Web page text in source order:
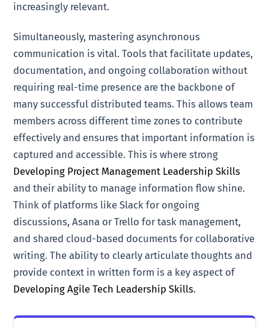
increasingly relevant.
Simultaneously, mastering asynchronous
communication is vital. Tools that facilitate updates,
documentation, and ongoing collaboration without
requiring real-time presence are the backbone of
many successful distributed teams. This allows team
members across different time zones to contribute
effectively and ensures that important information is
captured and accessible. This is where strong
Developing Project Management Leadership Skills
and their ability to manage information flow shine.
Think of platforms like Slack for ongoing
discussions, Asana or Trello for task management,
and shared cloud-based documents for collaborative
writing. The ability to clearly articulate thoughts and
provide context in written form is a key aspect of
Developing Agile Tech Leadership Skills.